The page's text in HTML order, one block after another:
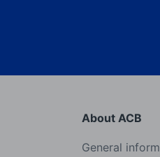
About ACB
General